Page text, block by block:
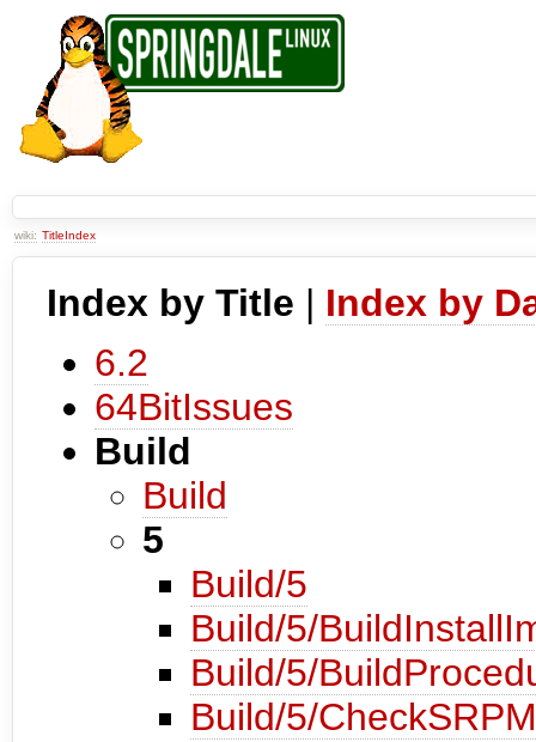
wiki: TitleIndex
Index by Title | Index by
6.2
64BitIssues
Build
Build
5
Build/5
Build/5/
Build/5/
Build/5/